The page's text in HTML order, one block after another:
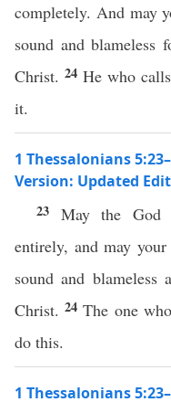
completely. And may
sound and blameless
Christ. 24 He who
it.
1 Thessalonians
Version: Updated
23 May the God
entirely, and may
sound and
Christ.24The one
do this.
1 Thessalonians